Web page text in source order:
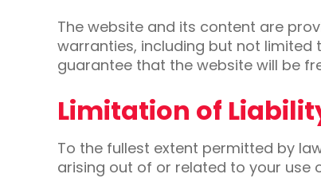
The website and its content are
warranties, including but not
guarantee that the website will be
Limitation of
To the fullest extent permitted by
arising out of or related to your use